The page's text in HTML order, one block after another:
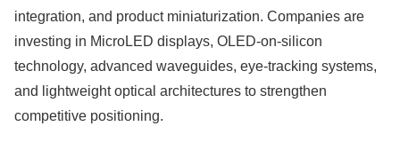
integration, and product miniaturization. Companies are
investing in MicroLED displays, OLED-on-silicon
technology, advanced waveguides, eye-tracking systems,
and lightweight optical architectures to strengthen
competitive positioning.